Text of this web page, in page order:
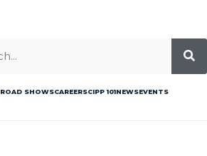
ROAD SHOWSCAREERSCIPP 101NEWSEVENTS